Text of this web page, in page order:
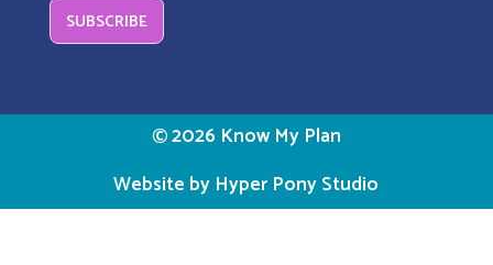
SUBSCRIBE
© 2026 Know My Plan
Website by Hyper Pony Studio